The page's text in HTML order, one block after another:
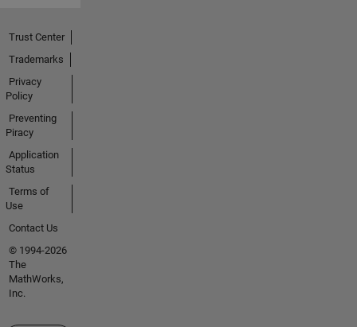
Trust Center
Trademarks
Privacy
Policy
Preventing
Piracy
Application
Status
Terms of
Use
Contact Us
© 1994-2026
The
MathWorks,
Inc.